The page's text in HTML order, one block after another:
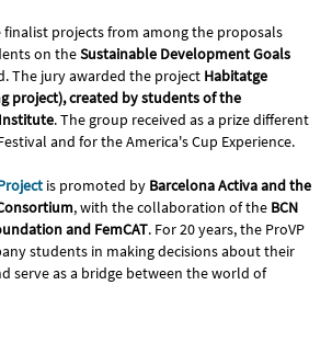
finalist projects from among the proposals
on theSustainable Development Goals
The jury awarded the project Habitatge
project), created by students of the
. The group received as a prize different
and for the America's Cup Experience.
is promoted by Barcelona Activa and the
, with the collaboration of the BCN
and FemCAT. For 20 years, the ProVP
students in making decisions about their
serve as a bridge between the world of